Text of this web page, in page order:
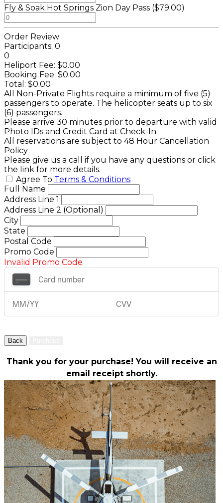
Fly & Soak Hot Springs Zion Day Pass ($79.00)
Order Review
Participants: 0
0
Heliport Fee: $0.00
Booking Fee: $0.00
Total: $0.00
All Non-Private Flights require a minimum of five (5)
passengers to operate. The helicopter seats up to six
(6) passengers.
Please arrive 30 minutes prior to departure with valid
Photo IDs and Credit Card at Check-In.
All reservations are subject to 48 Hour Cancellation
Policy
Please give us a call if you have any questions or click
the link for more details.
Agree To Terms & Conditions
Full Name
Address Line 1
Address Line 2 (Optional)
City
State
Postal Code
Promo Code
Invalid Promo Code
Back
Thank you for your purchase! You will receive an
email receipt shortly.